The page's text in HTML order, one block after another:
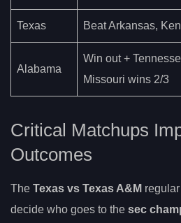
Texas Beat Arkansas,
Alabama
Win out +
Missouri wins 2/3
Critical Matchups
Outcomes
The Texas vs Texas A&M
decide who goes to the sec